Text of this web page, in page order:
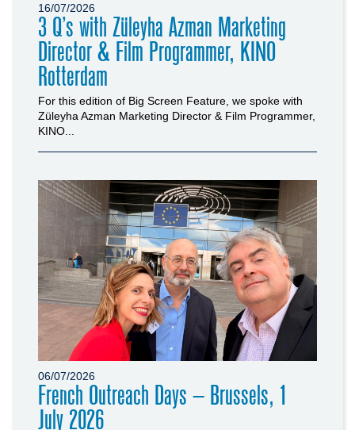
16/07/2026
3 Q’s with Züleyha Azman Marketing
Director & Film Programmer, KINO
Rotterdam
For this edition of Big Screen Feature, we spoke with
Züleyha Azman Marketing Director & Film Programmer,
KINO...
06/07/2026
French Outreach Days – Brussels, 1
July 2026